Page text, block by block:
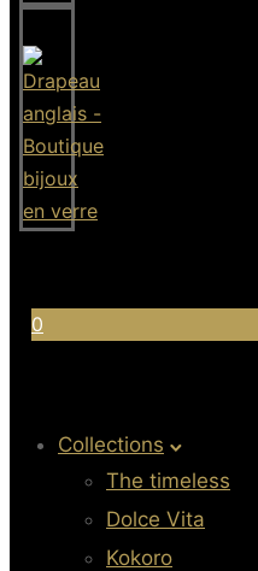
0
Collections
The timeless
Dolce Vita
Kokoro